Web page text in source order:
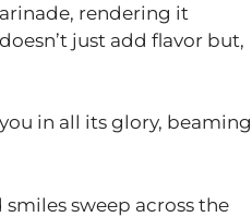
rendering it
just add flavor but,
in all its glory, beaming
sweep across the